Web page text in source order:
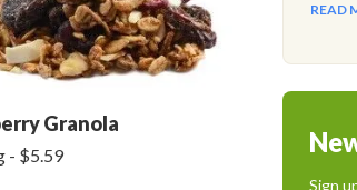
Granola
- $5.59
READ
Sign